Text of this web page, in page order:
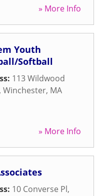
» More Info
Youth
Softball
113 Wildwood
, Winchester, MA
» More Info
10 Converse Pl,